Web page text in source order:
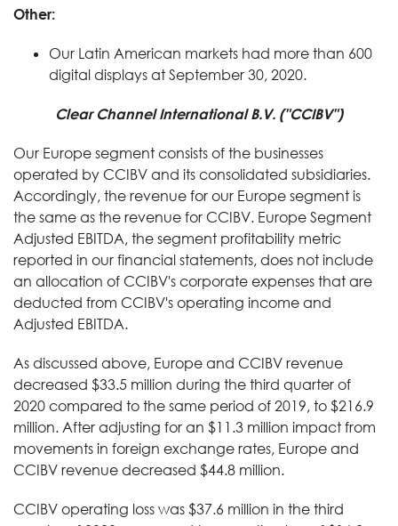
Other:
Our Latin American markets had more than 600
digital displays at September 30, 2020.
Clear Channel International B.V. ("CCIBV")
Our Europe segment consists of the businesses
operated by CCIBV and its consolidated subsidiaries.
Accordingly, the revenue for our Europe segment is
the same as the revenue for CCIBV. Europe Segment
Adjusted EBITDA, the segment profitability metric
reported in our financial statements, does not include
an allocation of CCIBV's corporate expenses that are
deducted from CCIBV's operating income and
Adjusted EBITDA.
As discussed above, Europe and CCIBV revenue
decreased $33.5 million during the third quarter of
2020 compared to the same period of 2019, to $216.9
million. After adjusting for an $11.3 million impact from
movements in foreign exchange rates, Europe and
CCIBV revenue decreased $44.8 million.
CCIBV operating loss was $37.6 million in the third